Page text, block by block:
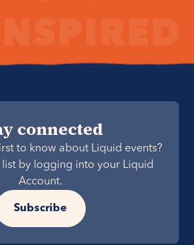
connected
to know about Liquid events?
by logging into your Liquid
Account.
Subscribe